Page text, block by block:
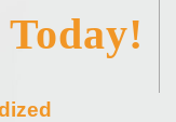
Today!